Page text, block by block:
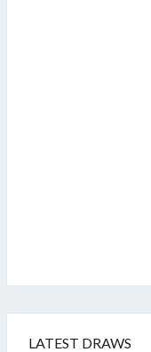
LATEST DRAWS